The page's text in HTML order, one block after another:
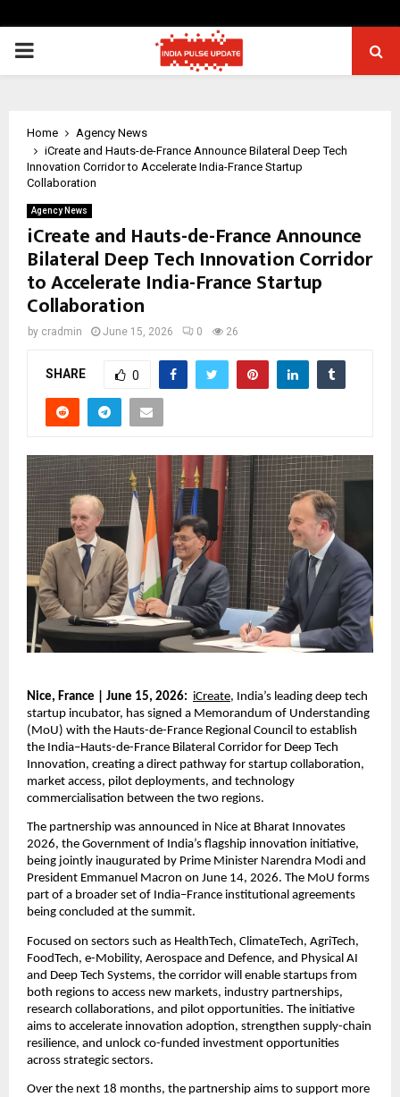
PRIMARY
Home
Agency News
iCreate and Hauts-de-France Announce Bilateral Deep Tech
Innovation Corridor to Accelerate India-France Startup
Collaboration
Agency News
iCreate and Hauts-de-France Announce
Bilateral Deep Tech Innovation Corridor
to Accelerate India-France Startup
Collaboration
by cradmin June 15, 2026 0 26
SHARE 0
Nice, France | June 15, 2026: iCreate, India’s leading deep tech
startup incubator, has signed a Memorandum of Understanding
(MoU) with the Hauts-de-France Regional Council to establish
the India–Hauts-de-France Bilateral Corridor for Deep Tech
Innovation, creating a direct pathway for startup collaboration,
market access, pilot deployments, and technology
commercialisation between the two regions.
The partnership was announced in Nice at Bharat Innovates
2026, the Government of India’s flagship innovation initiative,
being jointly inaugurated by Prime Minister Narendra Modi and
President Emmanuel Macron on June 14, 2026. The MoU forms
part of a broader set of India–France institutional agreements
being concluded at the summit.
Focused on sectors such as HealthTech, ClimateTech, AgriTech,
FoodTech, e-Mobility, Aerospace and Defence, and Physical AI
and Deep Tech Systems, the corridor will enable startups from
both regions to access new markets, industry partnerships,
research collaborations, and pilot opportunities. The initiative
aims to accelerate innovation adoption, strengthen supply-chain
resilience, and unlock co-funded investment opportunities
across strategic sectors.
Over the next 18 months, the partnership aims to support more